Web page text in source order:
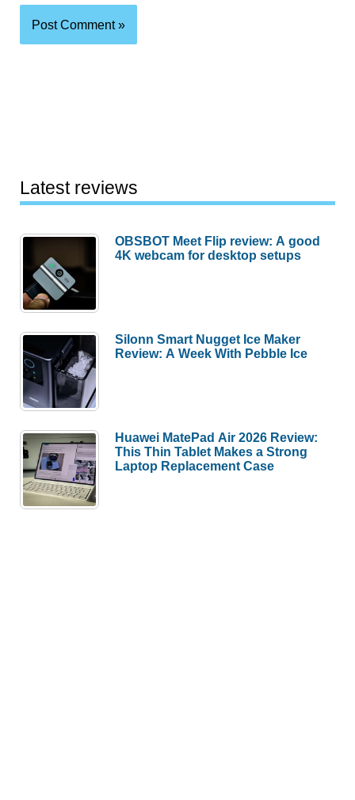
Latest reviews
OBSBOT Meet Flip review: A good
4K webcam for desktop setups
Silonn Smart Nugget Ice Maker
Review: A Week With Pebble Ice
Huawei MatePad Air 2026 Review:
This Thin Tablet Makes a Strong
Laptop Replacement Case